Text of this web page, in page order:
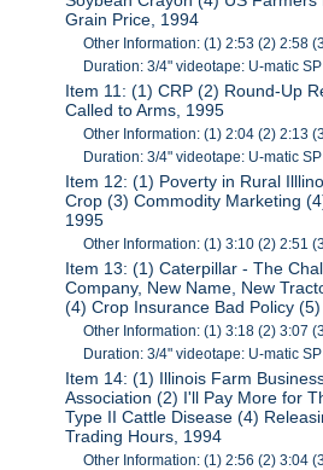
Grain Price, 1994
Other Information: (1) 2:53 (2) 2:58
Duration: 3/4" videotape: U-matic SP
Item 11: (1) CRP (2) Round-Up
Called to Arms, 1995
Other Information: (1) 2:04 (2) 2:13
Duration: 3/4" videotape: U-matic SP
Item 12: (1) Poverty in Rural
Crop (3) Commodity Marketing
1995
Other Information: (1) 3:10 (2) 2:51
Item 13: (1) Caterpillar - The
Company, New Name, New
(4) Crop Insurance Bad Policy
Other Information: (1) 3:18 (2) 3:07
Duration: 3/4" videotape: U-matic SP
Item 14: (1) Illinois Farm
Association (2) I'll Pay More for
Type II Cattle Disease (4)
Trading Hours, 1994
Other Information: (1) 2:56 (2) 3:04